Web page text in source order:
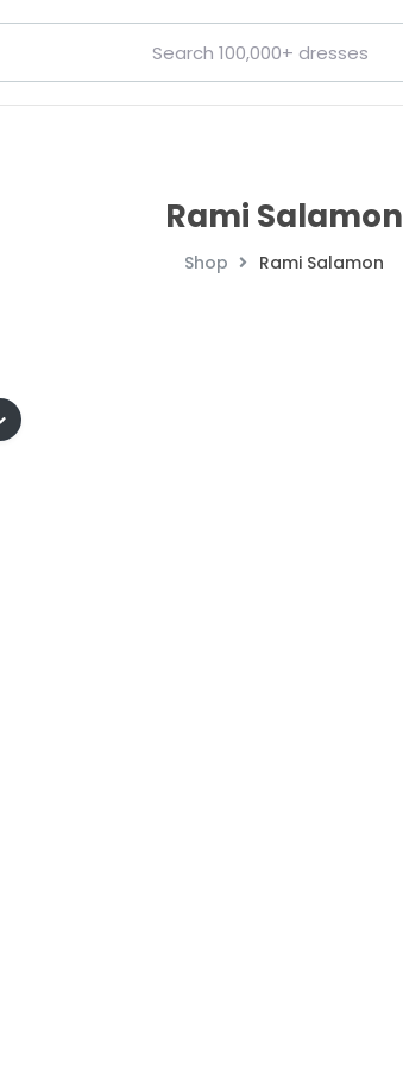
Rami Salamon
Shop Rami Salamon